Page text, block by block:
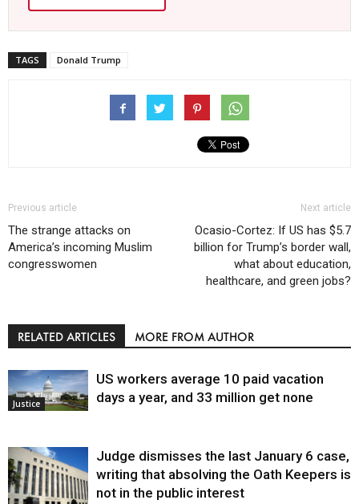
TAGS Donald Trump
Previous article
The strange attacks on
America’s incoming Muslim
congresswomen
Next article
Ocasio-Cortez: If US has $5.7
billion for Trump’s border wall,
what about education,
healthcare, and green jobs?
RELATED ARTICLES MORE FROM AUTHOR
Justice
US workers average 10 paid vacation
days a year, and 33 million get none
Judge dismisses the last January 6 case,
writing that absolving the Oath Keepers is
not in the public interest